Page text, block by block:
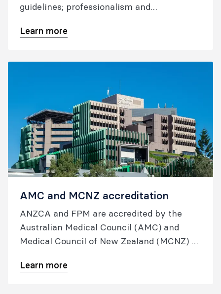
guidelines; professionalism and
management resources; and information
Learn more
AMC and MCNZ accreditation
ANZCA and FPM are accredited by the
Australian Medical Council (AMC) and
Medical Council of New Zealand (MCNZ) to
assessment process and continuing
Learn more